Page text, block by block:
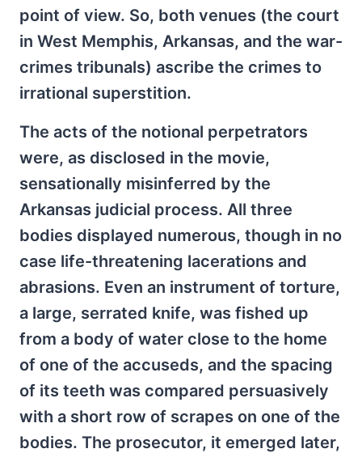
point of view. So, both venues (the court
in West Memphis, Arkansas, and the war-
crimes tribunals) ascribe the crimes to
irrational superstition.
The acts of the notional perpetrators
were, as disclosed in the movie,
sensationally misinferred by the
Arkansas judicial process. All three
bodies displayed numerous, though in no
case life-threatening lacerations and
abrasions. Even an instrument of torture,
a large, serrated knife, was fished up
from a body of water close to the home
of one of the accuseds, and the spacing
of its teeth was compared persuasively
with a short row of scrapes on one of the
bodies. The prosecutor, it emerged later,